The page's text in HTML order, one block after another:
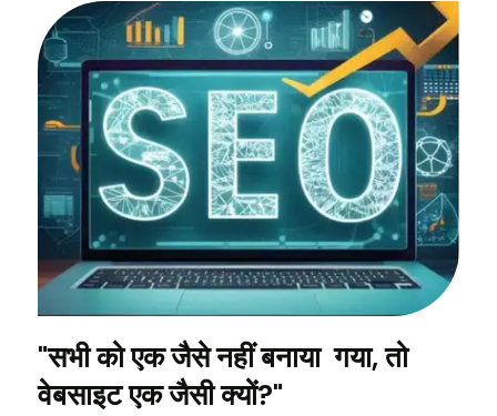
"सभी को एक जैसे नहीं बनाया गया, तो
वेबसाइट एक जैसी क्यों?"